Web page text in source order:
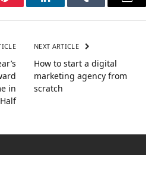
Pinterest LinkedInTumblr Email
in
Half
NEXT ARTICLE
How to start a digital
marketing agency from
scratch